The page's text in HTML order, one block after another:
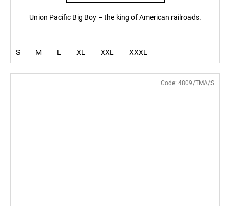
Union Pacific Big Boy – the king of American railroads.
S M L XL XXL XXXL
Code: 4809/TMA/S